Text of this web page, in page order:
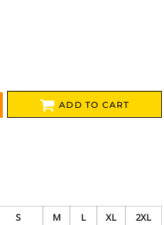
ADD TO CART
S M L XL
2XL